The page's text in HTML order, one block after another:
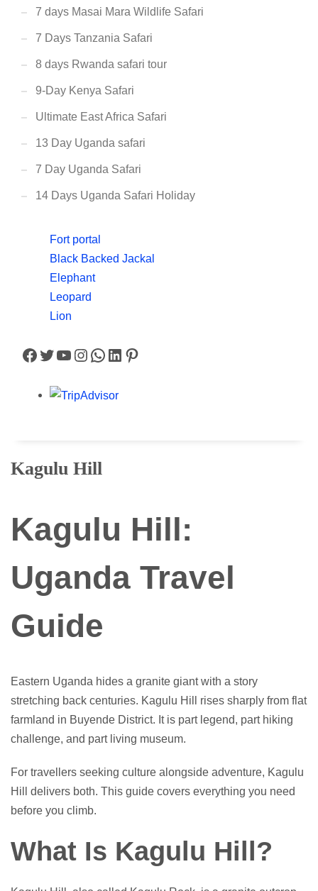
7 days Masai Mara Wildlife Safari
7 Days Tanzania Safari
8 days Rwanda safari tour
9-Day Kenya Safari
Ultimate East Africa Safari
13 Day Uganda safari
7 Day Uganda Safari
14 Days Uganda Safari Holiday
Fort portal
Black Backed Jackal
Elephant
Leopard
Lion
Facebook
Twitter
YouTube
Instagram
WhatsApp
LinkedIn
Pinterest
Kagulu Hill
Kagulu Hill:
Uganda Travel
Guide
Eastern Uganda hides a granite giant with a story
stretching back centuries. Kagulu Hill rises sharply from flat
farmland in Buyende District. It is part legend, part hiking
challenge, and part living museum.
For travellers seeking culture alongside adventure, Kagulu
Hill delivers both. This guide covers everything you need
before you climb.
What Is Kagulu Hill?